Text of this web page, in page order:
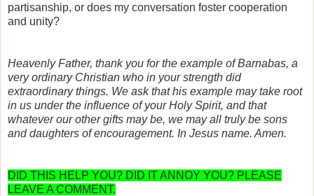
partisanship, or does my conversation foster cooperation
and unity?
Heavenly Father, thank you for the example of Barnabas, a
very ordinary Christian who in your strength did
extraordinary things. We ask that his example may take root
in us under the influence of your Holy Spirit, and that
whatever our other gifts may be, we may all truly be sons
and daughters of encouragement. In Jesus name. Amen.
DID THIS HELP YOU? DID IT ANNOY YOU? PLEASE
LEAVE A COMMENT.